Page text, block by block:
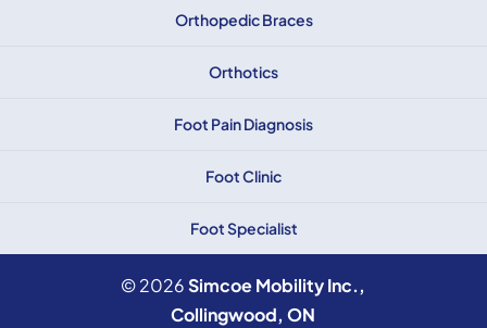
Orthopedic Braces
Orthotics
Foot Pain Diagnosis
Foot Clinic
Foot Specialist
© 2026Simcoe Mobility Inc.,
Collingwood, ON